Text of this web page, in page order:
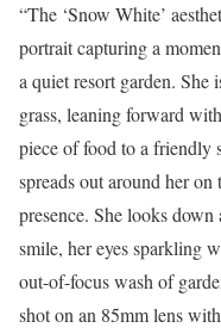
“The ‘Snow White’
portrait capturing a
a quiet resort garden.
grass, leaning forward
piece of food to a friendly
spreads out around her
presence. She looks
smile, her eyes sparkling
out-of-focus wash of
shot on an 85mm lens